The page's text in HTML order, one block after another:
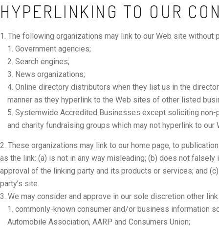
HYPERLINKING TO OUR
The following organizations may link to our Web site without
Government agencies;
Search engines;
News organizations;
Online directory distributors when they list us in the
manner as they hyperlink to the Web sites of other listed
Systemwide Accredited Businesses except soliciting
and charity fundraising groups which may not hyperlink to our
These organizations may link to our home page, to
as the link: (a) is not in any way misleading; (b) does not
approval of the linking party and its products or services; and
party’s site.
We may consider and approve in our sole discretion other
commonly-known consumer and/or business information
Automobile Association, AARP and Consumers Union;